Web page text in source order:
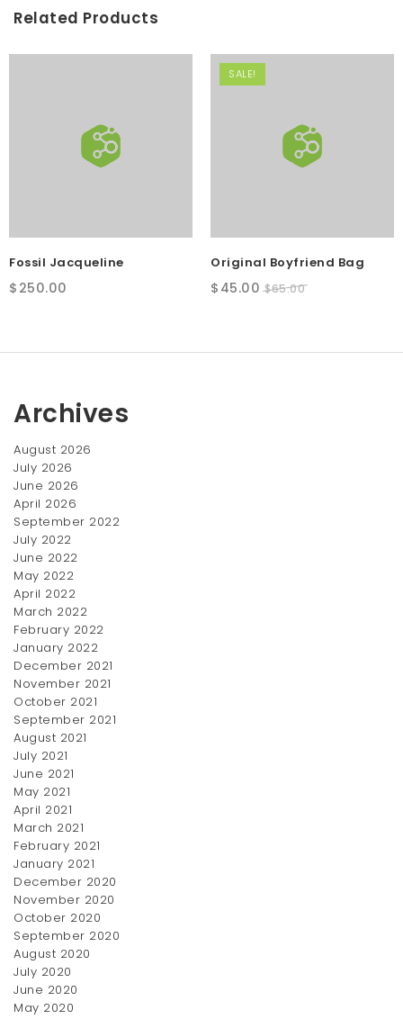
Related Products
Fossil Jacqueline
$ 250.00
SALE!
Original Boyfriend Bag
Original
$ 45.00 Current
$65.00
Titan Women’s Watches
$370.00
Crema de manos
$50.00
MAC Crayons
Archives
August 2026
July 2026
June 2026
April 2026
September 2022
July 2022
June 2022
May 2022
April 2022
March 2022
February 2022
January 2022
December 2021
November 2021
October 2021
September 2021
August 2021
July 2021
June 2021
May 2021
April 2021
March 2021
February 2021
January 2021
December 2020
November 2020
October 2020
September 2020
August 2020
July 2020
June 2020
May 2020